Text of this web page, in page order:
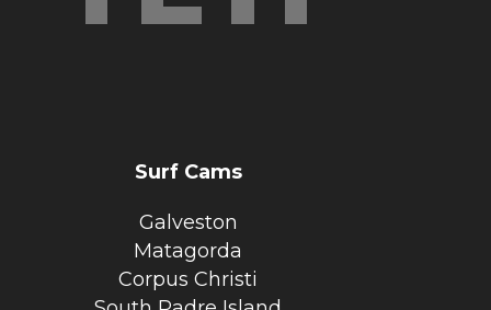
Surf Cams
Galveston
Matagorda
Corpus Christi